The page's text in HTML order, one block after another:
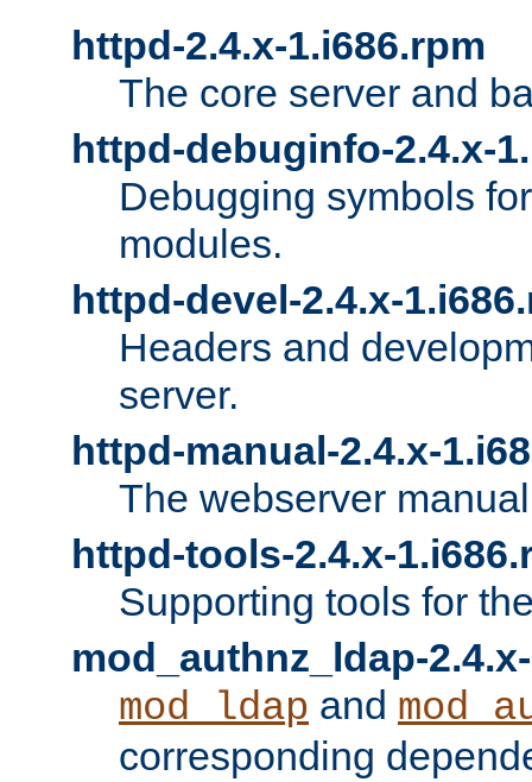
httpd-2.4.x-1.i686.rpm
The core server and
httpd-debuginfo-2.4.x-
Debugging symbols
modules.
httpd-devel-2.4.x-
Headers and
server.
httpd-manual-2.4.x-
The webserver
httpd-tools-2.4.x-
Supporting tools for
mod_authnz_ldap-
mod_ldap and
corresponding